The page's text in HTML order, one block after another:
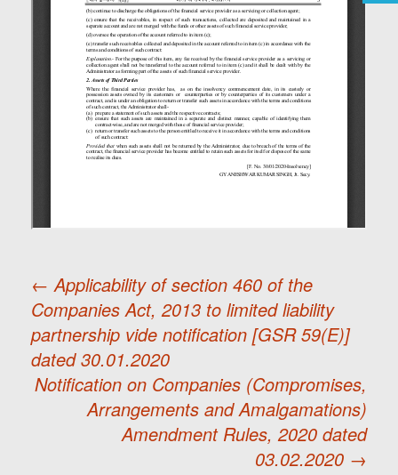
Post
navigation
← Applicability of section 460 of the
Companies Act, 2013 to limited liability
partnership vide notification [GSR 59(E)]
dated 30.01.2020
Notification on Companies (Compromises,
Arrangements and Amalgamations)
Amendment Rules, 2020 dated
03.02.2020 →